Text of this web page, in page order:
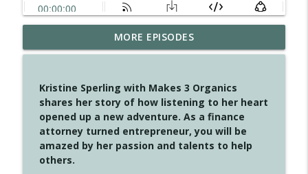
4146 The Circle Isn't Wasted
Create Your Now with Kristianne Wargo info_outline
4145 Just Because Life Takes An
Unexpected Turn
Create Your Now with Kristianne Wargo
info_outline
4144 Keep Walking When the Miles Feel
Long
MORE EPISODES
Kristine Sperling with Makes 3 Organics
shares her story of how listening to her heart
opened up a new adventure. As a finance
attorney turned entrepreneur, you will be
amazed by her passion and talents to help
others.